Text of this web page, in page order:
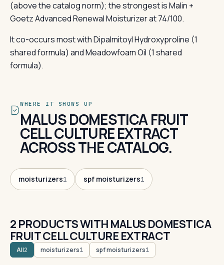
(above the catalog norm); the strongest is Malin +
Goetz Advanced Renewal Moisturizer at 74/100.
It co-occurs most with Dipalmitoyl Hydroxyproline (1
shared formula) and Meadowfoam Oil (1 shared
formula).
WHERE IT SHOWS UP
MALUS DOMESTICA FRUIT
CELL CULTURE EXTRACT
ACROSS THE CATALOG.
moisturizers1 spf moisturizers1
2 PRODUCTS WITH MALUS DOMESTICA
FRUIT CELL CULTURE EXTRACT
All2 moisturizers1 spf moisturizers1